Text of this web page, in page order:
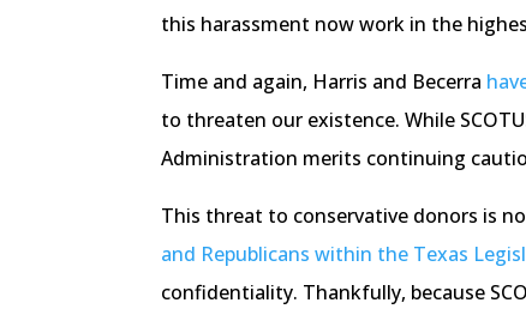
this harassment now work in the
Time and again, Harris and Becerra
to threaten our existence. While
Administration merits continuing
This threat to conservative donors is
and Republicans within the Texas
confidentiality. Thankfully, because